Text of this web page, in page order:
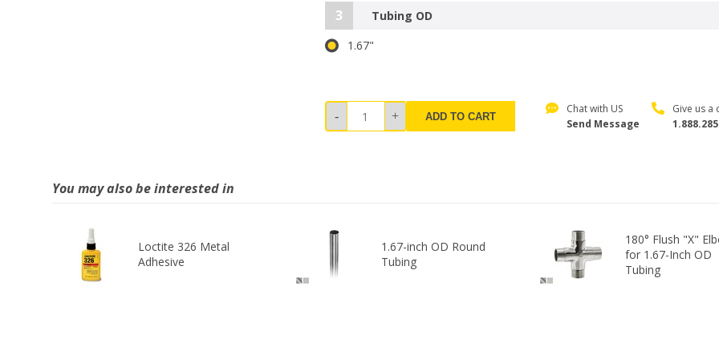
3
Tubing OD
1.67"
ADD TO CART
Chat with US
Send Message
Give us a
You may also be interested in
Loctite 326 Metal
Adhesive
1.67-inch OD Round
Tubing
180° Flush "X"
for 1.67-Inch OD
Tubing